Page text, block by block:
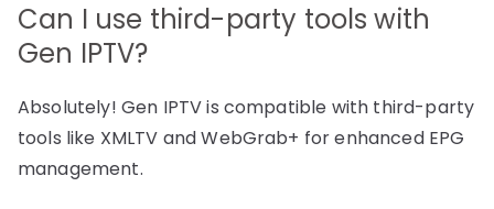
Can I use third-party tools with
Gen IPTV?
Absolutely! Gen IPTV is compatible with third-party
tools like XMLTV and WebGrab+ for enhanced EPG
management.